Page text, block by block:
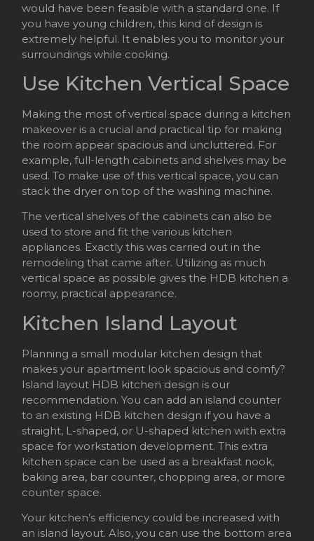
would have been feasible with a standard one. If
you have young children, this kind of design is
extremely helpful. It enables you to monitor your
surroundings while cooking.
Use Kitchen Vertical Space
Making the most of vertical space during a kitchen
makeover is a crucial and practical tip for making
the room appear spacious and uncluttered. For
example, full-length cabinets and shelves may be
used. To make use of this vertical space, you can
stack the dryer on top of the washing machine.
The vertical shelves of the cabinets can also be
used to store and fit the various kitchen
appliances. Exactly this was carried out in the
remodeling that came after. Utilizing as much
vertical space as possible gives the HDB kitchen a
roomy, practical appearance.
Kitchen Island Layout
Planning a small modular kitchen design that
makes your apartment look spacious and comfy?
Island layout HDB kitchen design is our
recommendation. You can add an island counter
to an existing HDB kitchen design if you have a
straight, L-shaped, or U-shaped kitchen with extra
space for workstation development. This extra
kitchen space can be used as a breakfast nook,
baking area, bar counter, chopping area, or more
counter space.
Your kitchen’s efficiency could be increased with
an island layout. Also, you can use the bottom area